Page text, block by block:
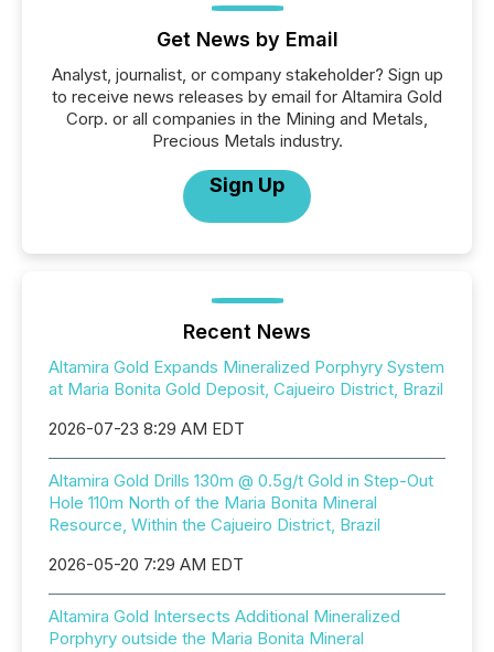
Get News by Email
Analyst, journalist, or company stakeholder? Sign up
to receive news releases by email for Altamira Gold
Corp. or all companies in the Mining and Metals,
Precious Metals industry.
Sign Up
Recent News
Altamira Gold Expands Mineralized Porphyry System
at Maria Bonita Gold Deposit, Cajueiro District, Brazil
2026-07-23 8:29 AM EDT
Altamira Gold Drills 130m @ 0.5g/t Gold in Step-Out
Hole 110m North of the Maria Bonita Mineral
Resource, Within the Cajueiro District, Brazil
2026-05-20 7:29 AM EDT
Altamira Gold Intersects Additional Mineralized
Porphyry outside the Maria Bonita Mineral